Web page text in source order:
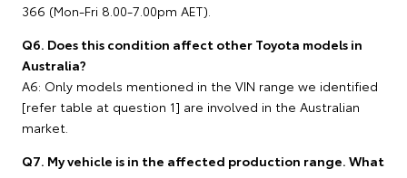
366 (Mon-Fri 8.00-7.00pm AET).
Q6. Does this condition affect other Toyota models in
Australia?
A6: Only models mentioned in the VIN range we identified
[refer table at question 1] are involved in the Australian
market.
Q7. My vehicle is in the affected production range. What